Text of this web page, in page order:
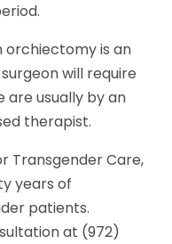
is an
will require
are usually by an
therapist.
Transgender Care,
years of
patients.
at (972)